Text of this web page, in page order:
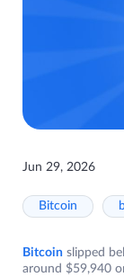
Jun 29, 2026
Bitcoin
Bitcoin slipped
around $59,940